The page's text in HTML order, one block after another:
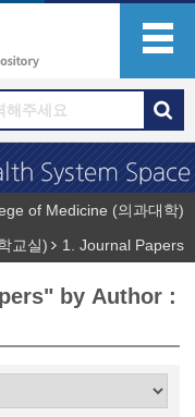
of Medicine (의과대학)
교실)
1. Journal Papers
by Author :